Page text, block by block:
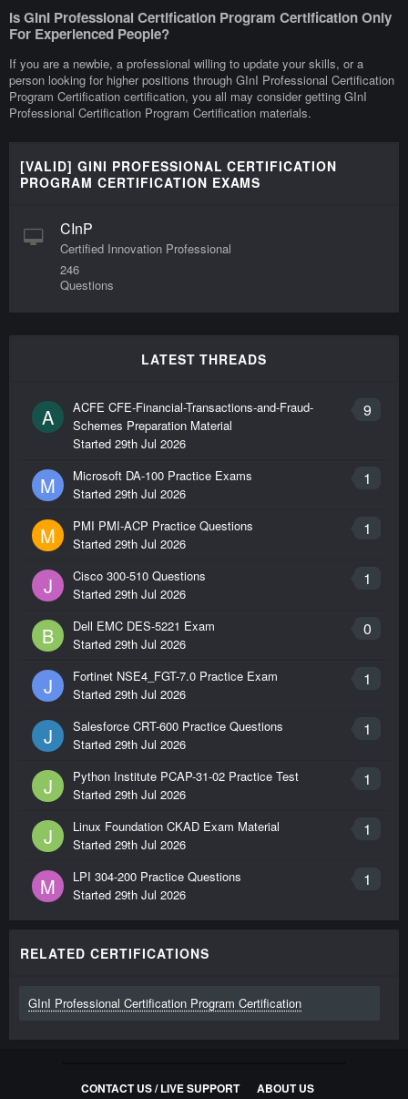
Is GInI Professional Certification Program Certification Only
For Experienced People?
If you are a newbie, a professional willing to update your skills, or a
person looking for higher positions through GInI Professional Certification
Program Certification certification, you all may consider getting GInI
Professional Certification Program Certification materials.
[VALID] GINI PROFESSIONAL CERTIFICATION
PROGRAM CERTIFICATION EXAMS
CInP
Certified Innovation Professional
246
Questions
LATEST THREADS
A 9
ACFE CFE-Financial-Transactions-and-Fraud-
Schemes Preparation Material
Started 29th Jul 2026
M 1
Microsoft DA-100 Practice Exams
Started 29th Jul 2026
M 1
PMI PMI-ACP Practice Questions
Started 29th Jul 2026
J 1
Cisco 300-510 Questions
Started 29th Jul 2026
B 0
Dell EMC DES-5221 Exam
Started 29th Jul 2026
J 1
Fortinet NSE4_FGT-7.0 Practice Exam
Started 29th Jul 2026
J 1
Salesforce CRT-600 Practice Questions
Started 29th Jul 2026
J 1
Python Institute PCAP-31-02 Practice Test
Started 29th Jul 2026
J 1
Linux Foundation CKAD Exam Material
Started 29th Jul 2026
M 1
LPI 304-200 Practice Questions
Started 29th Jul 2026
RELATED CERTIFICATIONS
GInI Professional Certification Program Certification
CONTACT US / LIVE SUPPORT
ABOUT US